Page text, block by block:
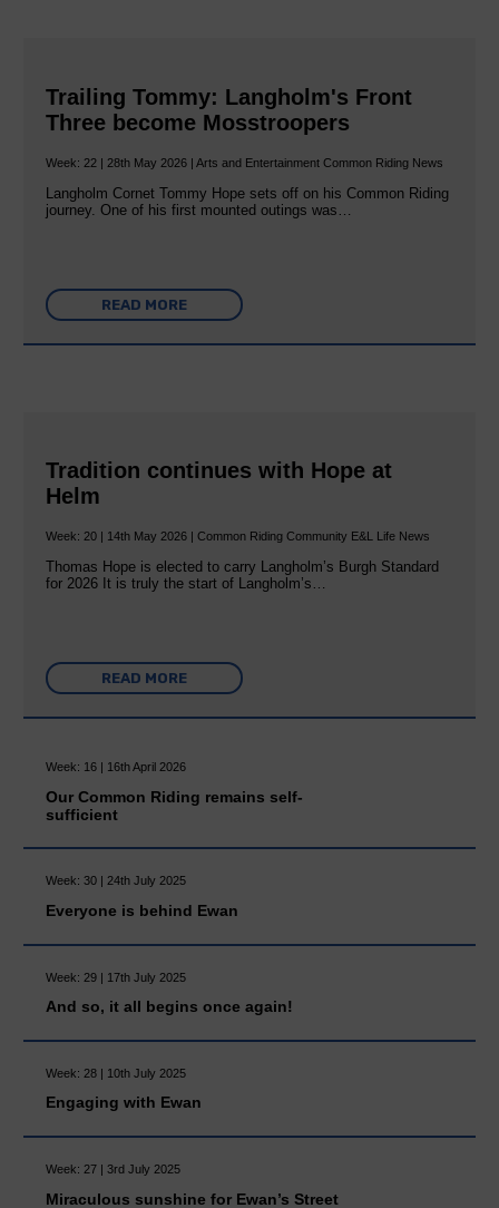
Trailing Tommy: Langholm's Front
Three become Mosstroopers
Week: 22 | 28th May 2026 | Arts and Entertainment Common Riding News
Langholm Cornet Tommy Hope sets off on his Common Riding
journey. One of his first mounted outings was…
READ MORE
Tradition continues with Hope at
Helm
Week: 20 | 14th May 2026 | Common Riding Community E&L Life News
Thomas Hope is elected to carry Langholm’s Burgh Standard
for 2026 It is truly the start of Langholm’s…
READ MORE
Week: 16 | 16th April 2026
Our Common Riding remains self-
sufficient
Week: 30 | 24th July 2025
Everyone is behind Ewan
Week: 29 | 17th July 2025
And so, it all begins once again!
Week: 28 | 10th July 2025
Engaging with Ewan
Week: 27 | 3rd July 2025
Miraculous sunshine for Ewan’s Street